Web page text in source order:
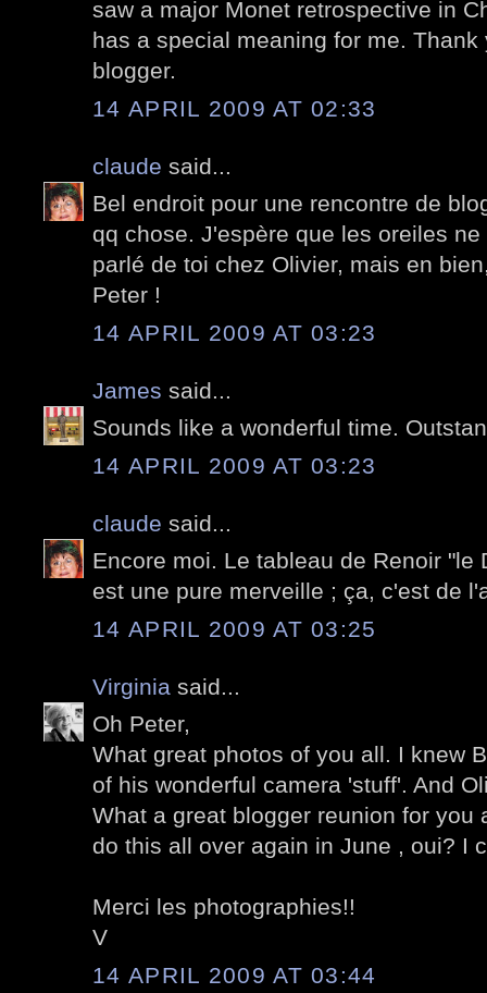
saw a major Monet retrospective in
has a special meaning for me.
blogger.
14 APRIL 2009 AT 02:33
claude said...
Bel endroit pour une rencontre de
qq chose. J'espère que les oreiles
parlé de toi chez Olivier, mais en
Peter !
14 APRIL 2009 AT 03:23
James said...
Sounds like a wonderful time.
14 APRIL 2009 AT 03:23
claude said...
Encore moi. Le tableau de Renoir "le
est une pure merveille ; ça, c'est de
14 APRIL 2009 AT 03:25
Virginia said...
Oh Peter,
What great photos of you all. I knew
of his wonderful camera 'stuff'. And
What a great blogger reunion for you
do this all over again in June , oui? I
Merci les photographies!!
V
14 APRIL 2009 AT 03:44